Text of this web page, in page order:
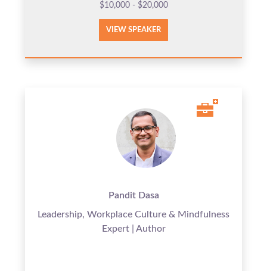
$10,000 - $20,000
VIEW SPEAKER
Pandit Dasa
Leadership, Workplace Culture & Mindfulness
Expert | Author